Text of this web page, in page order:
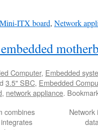
ITX board, Network
Computer, Embedded
3.5" SBC, Embedded
, network appliance.
combines
Network